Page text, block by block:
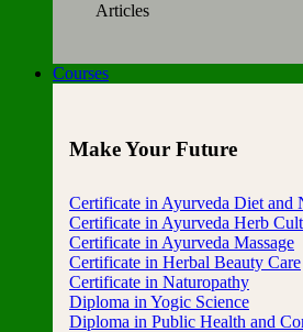
Articles
Courses
Make Your Future
Certificate in Ayurveda Diet and
Certificate in Ayurveda Herb
Certificate in Ayurveda Massage
Certificate in Herbal Beauty Care
Certificate in Naturopathy
Diploma in Yogic Science
Diploma in Public Health and